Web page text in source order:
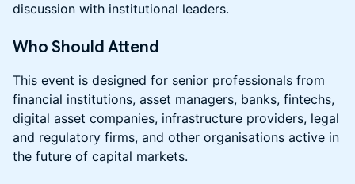
discussion with institutional leaders.
Who Should Attend
This event is designed for senior professionals from
financial institutions, asset managers, banks, fintechs,
digital asset companies, infrastructure providers, legal
and regulatory firms, and other organisations active in
the future of capital markets.